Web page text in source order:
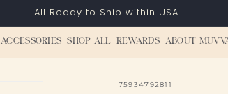
All Ready to Ship within USA
ACCESSORIES SHOP ALL REWARDS ABOUT
SKU:
75934792811